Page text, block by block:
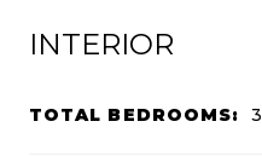
INTERIOR
TOTAL BEDROOMS: 3